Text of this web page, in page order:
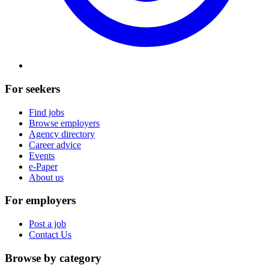
For seekers
Find jobs
Browse employers
Agency directory
Career advice
Events
e-Paper
About us
For employers
Post a job
Contact Us
Browse by category